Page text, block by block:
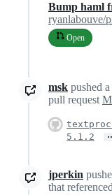
Bump haml
ryanlabouve/
Open
msk pushed
pull request
5.1.2
jperkin
that